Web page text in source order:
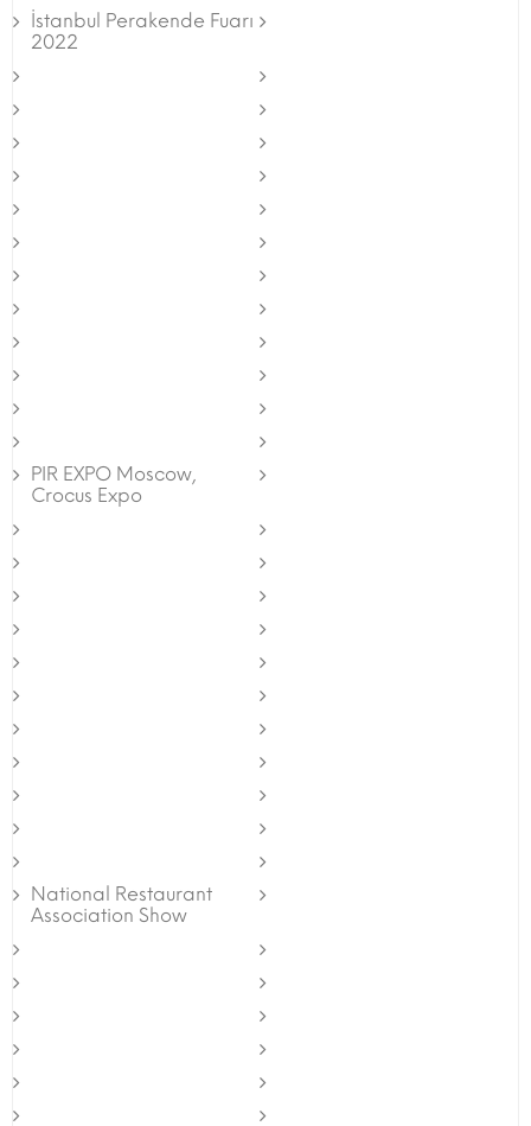
İstanbul Perakende Fuarı
2022
PIR EXPO Moscow,
Crocus Expo
National Restaurant
Association Show